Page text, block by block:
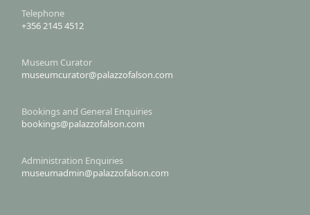
Telephone
+356 2145 4512
Museum Curator
museumcurator@palazzofalson.com
Bookings and General Enquiries
bookings@palazzofalson.com
Administration Enquiries
museumadmin@palazzofalson.com